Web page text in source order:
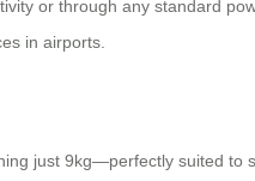
or through any standard
in airports.
just 9kg—perfectly suited to